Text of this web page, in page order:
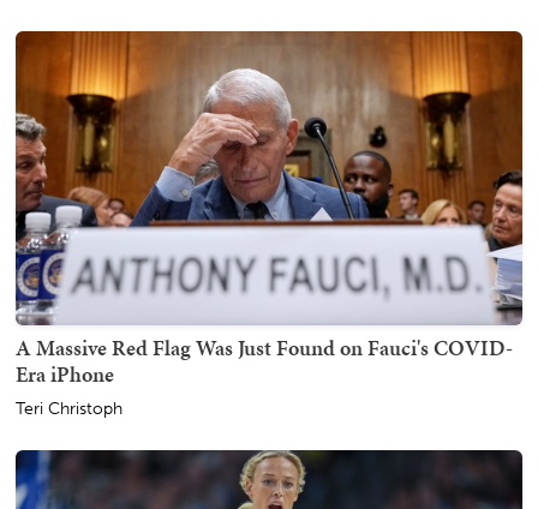
A Massive Red Flag Was Just Found on Fauci's COVID-
Era iPhone
Teri Christoph